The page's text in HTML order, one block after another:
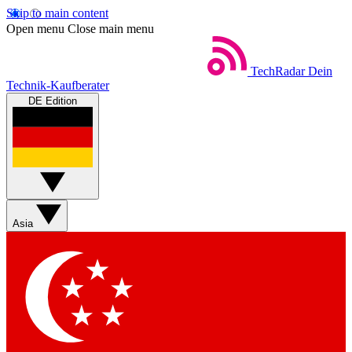
Skip to main content
Open menu Close main menu
TechRadar Dein
Technik-Kaufberater
DE Edition
Asia